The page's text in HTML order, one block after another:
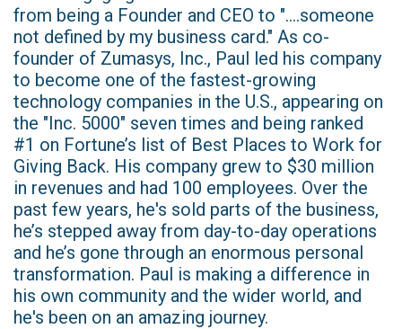
from being a Founder and CEO to "....someone
not defined by my business card." As co-
founder of Zumasys, Inc., Paul led his company
to become one of the fastest-growing
technology companies in the U.S., appearing on
the "Inc. 5000" seven times and being ranked
#1 on Fortune’s list of Best Places to Work for
Giving Back. His company grew to $30 million
in revenues and had 100 employees. Over the
past few years, he's sold parts of the business,
he’s stepped away from day-to-day operations
and he’s gone through an enormous personal
transformation. Paul is making a difference in
his own community and the wider world, and
he's been on an amazing journey.